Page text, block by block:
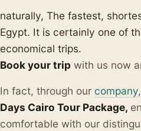
naturally, The fastest,
Egypt. It is certainly one of
economical trips.
Book your trip with us now
In fact, through our company
Days Cairo Tour Package,
comfortable with our